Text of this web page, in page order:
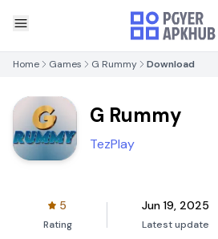
Home Games G Rummy Download
G Rummy
TezPlay
5
Rating
Jun 19, 2025
Latest update